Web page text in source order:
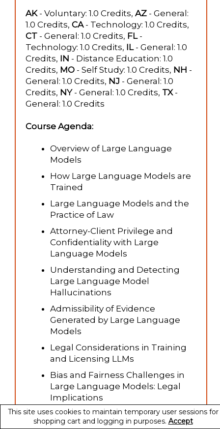
AK- Voluntary: 1.0 Credits, AZ - General:
1.0 Credits, CA- Technology: 1.0 Credits,
CT - General: 1.0 Credits, FL-
Technology: 1.0 Credits, IL- General: 1.0
Credits, IN - Distance Education: 1.0
Credits, MO - Self Study: 1.0 Credits, NH -
General: 1.0 Credits, NJ - General: 1.0
Credits, NY- General: 1.0 Credits, TX-
General: 1.0 Credits
Course Agenda:
Overview of Large Language
Models
How Large Language Models are
Trained
Large Language Models and the
Practice of Law
Attorney-Client Privilege and
Confidentiality with Large
Language Models
Understanding and Detecting
Large Language Model
Hallucinations
Admissibility of Evidence
Generated by Large Language
Models
Legal Considerations in Training
and Licensing LLMs
Bias and Fairness Challenges in
Large Language Models: Legal
Implications
Intellectual Property Rights in AI-
Generated Text from Large
This site uses cookies to maintain temporary user sessions for
shopping cart and logging in purposes. Accept